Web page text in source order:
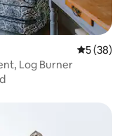
5 out of 5
5 (38)
Log Burner